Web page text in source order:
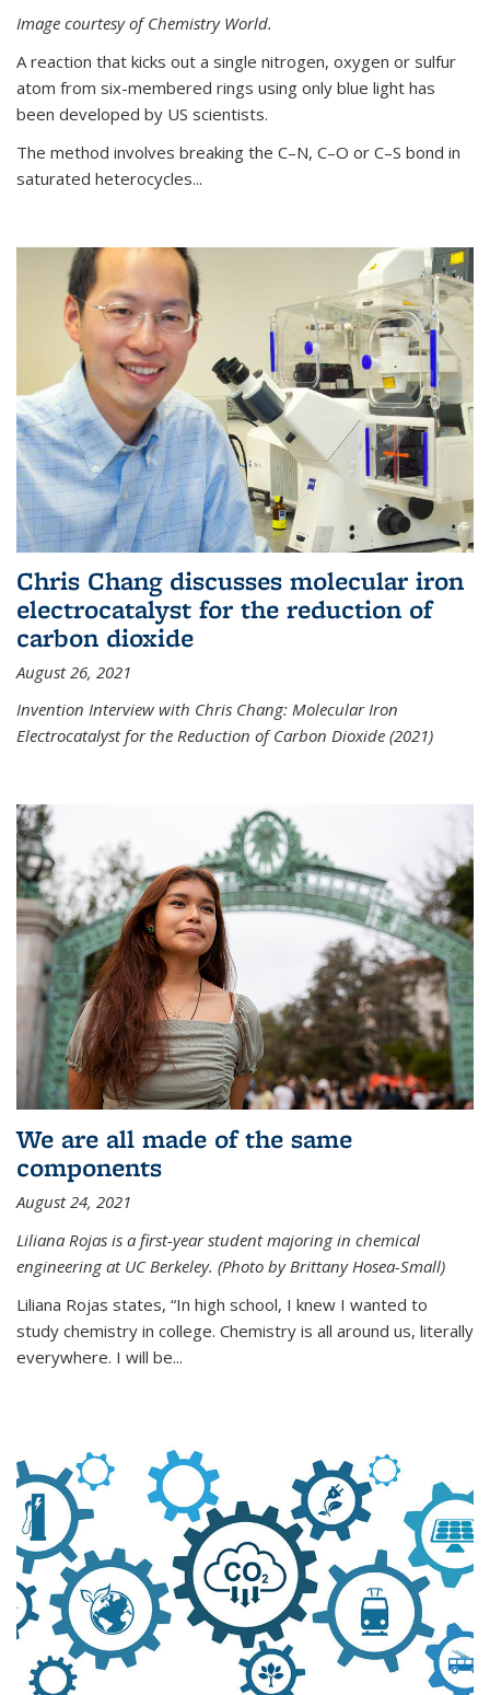
Image courtesy of Chemistry World.
A reaction that kicks out a single nitrogen, oxygen or sulfur
atom from six-membered rings using only blue light has
been developed by US scientists.
The method involves breaking the C–N, C–O or C–S bond in
saturated heterocycles...
Chris Chang discusses molecular iron
electrocatalyst for the reduction of
carbon dioxide
August 26, 2021
Invention Interview with Chris Chang: Molecular Iron
Electrocatalyst for the Reduction of Carbon Dioxide (2021)
We are all made of the same
components
August 24, 2021
Liliana Rojas is a first-year student majoring in chemical
engineering at UC Berkeley. (Photo by Brittany Hosea-Small)
Liliana Rojas states, “In high school, I knew I wanted to
study chemistry in college. Chemistry is all around us, literally
everywhere. I will be...